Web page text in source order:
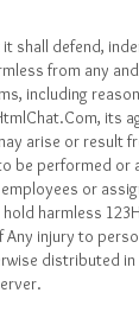
shall defend,
from any
including
its
arise or result
be performed or
or
harmless
Any injury to
distributed in